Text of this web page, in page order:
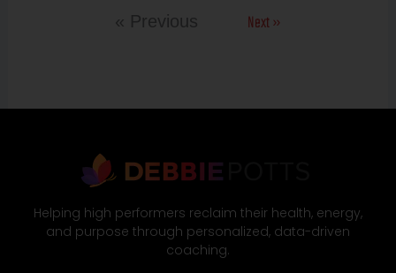
« Previous Next »
Helping high performers reclaim their health, energy,
and purpose through personalized, data-driven
coaching.